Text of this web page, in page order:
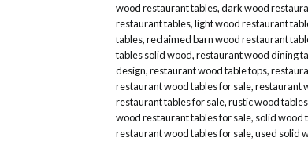
wood restaurant tables,dark wood
restaurant tables,light wood restaurant
tables,reclaimed barn wood restaurant
tables solid wood,restaurant wood dining
design,restaurant wood table tops,
restaurant wood tables for sale,restaurant
restaurant tables for sale,rustic wood
wood restaurant tables for sale, solid wood
restaurant wood tables for sale,used solid